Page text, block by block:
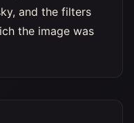
and the filters
the image was